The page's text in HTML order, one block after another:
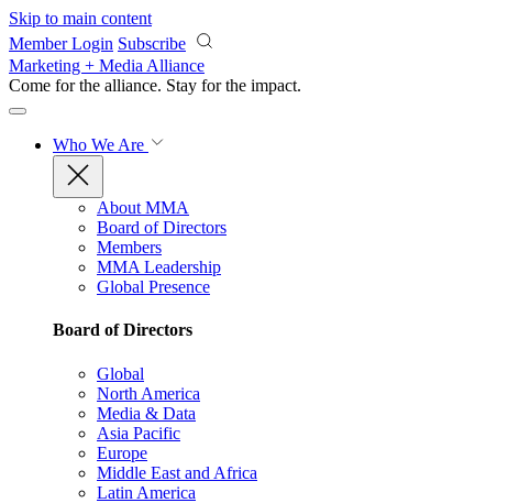
Skip to main content
Member Login Subscribe
Marketing + Media Alliance
Come for the alliance. Stay for the impact.
Who We Are
About MMA
Board of Directors
Members
MMA Leadership
Global Presence
Board of Directors
Global
North America
Media & Data
Asia Pacific
Europe
Middle East and Africa
Latin America